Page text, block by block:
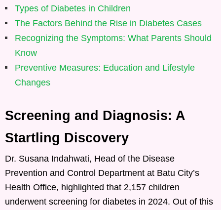
Types of Diabetes in Children
The Factors Behind the Rise in Diabetes Cases
Recognizing the Symptoms: What Parents Should
Know
Preventive Measures: Education and Lifestyle
Changes
Screening and Diagnosis: A
Startling Discovery
Dr. Susana Indahwati, Head of the Disease
Prevention and Control Department at Batu City’s
Health Office, highlighted that 2,157 children
underwent screening for diabetes in 2024. Out of this